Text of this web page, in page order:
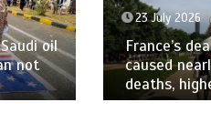
oil
not
23 July 2026
France’s
caused
deaths,